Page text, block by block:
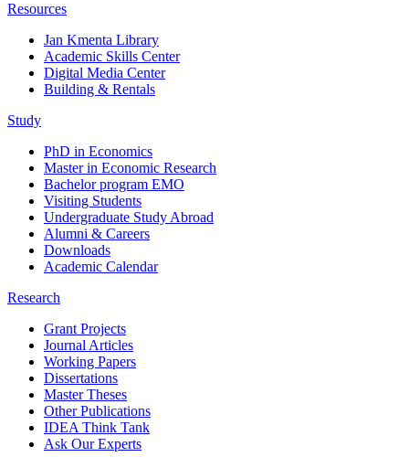
Resources
Jan Kmenta Library
Academic Skills Center
Digital Media Center
Building & Rentals
Study
PhD in Economics
Master in Economic Research
Bachelor program EMO
Visiting Students
Undergraduate Study Abroad
Alumni & Careers
Downloads
Academic Calendar
Research
Grant Projects
Journal Articles
Working Papers
Dissertations
Master Theses
Other Publications
IDEA Think Tank
Ask Our Experts